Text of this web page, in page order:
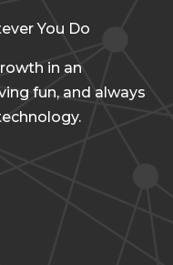
You Do
in an
fun, and always